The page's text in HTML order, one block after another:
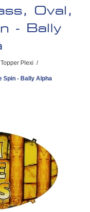
Oval,
- Bally
Topper Plexi /
Spin - Bally Alpha